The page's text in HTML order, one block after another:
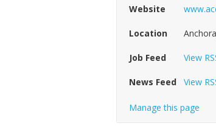
Website
Location
Job Feed View
News Feed View
Manage this page